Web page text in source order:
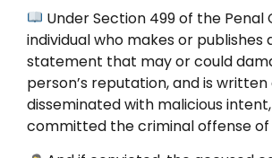
Under Section 499 of the Penal
individual who makes or publishes
statement that may or could
person’s reputation, and is written
disseminated with malicious
committed the criminal offense